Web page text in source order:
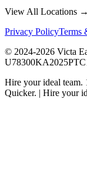
View All Locations →
Privacy PolicyTerms
© 2024-2026 Victa
Hire your ideal team.
Quicker. | Hire your